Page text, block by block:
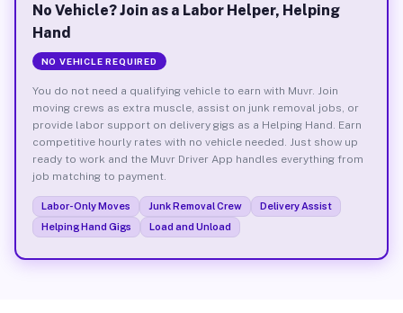
No Vehicle? Join as a Labor Helper, Helping
Hand
NO VEHICLE REQUIRED
You do not need a qualifying vehicle to earn with Muvr. Join
moving crews as extra muscle, assist on junk removal jobs, or
provide labor support on delivery gigs as a Helping Hand. Earn
competitive hourly rates with no vehicle needed. Just show up
ready to work and the Muvr Driver App handles everything from
job matching to payment.
Labor-Only Moves Junk Removal Crew
Delivery Assist
Helping Hand Gigs
Load and Unload